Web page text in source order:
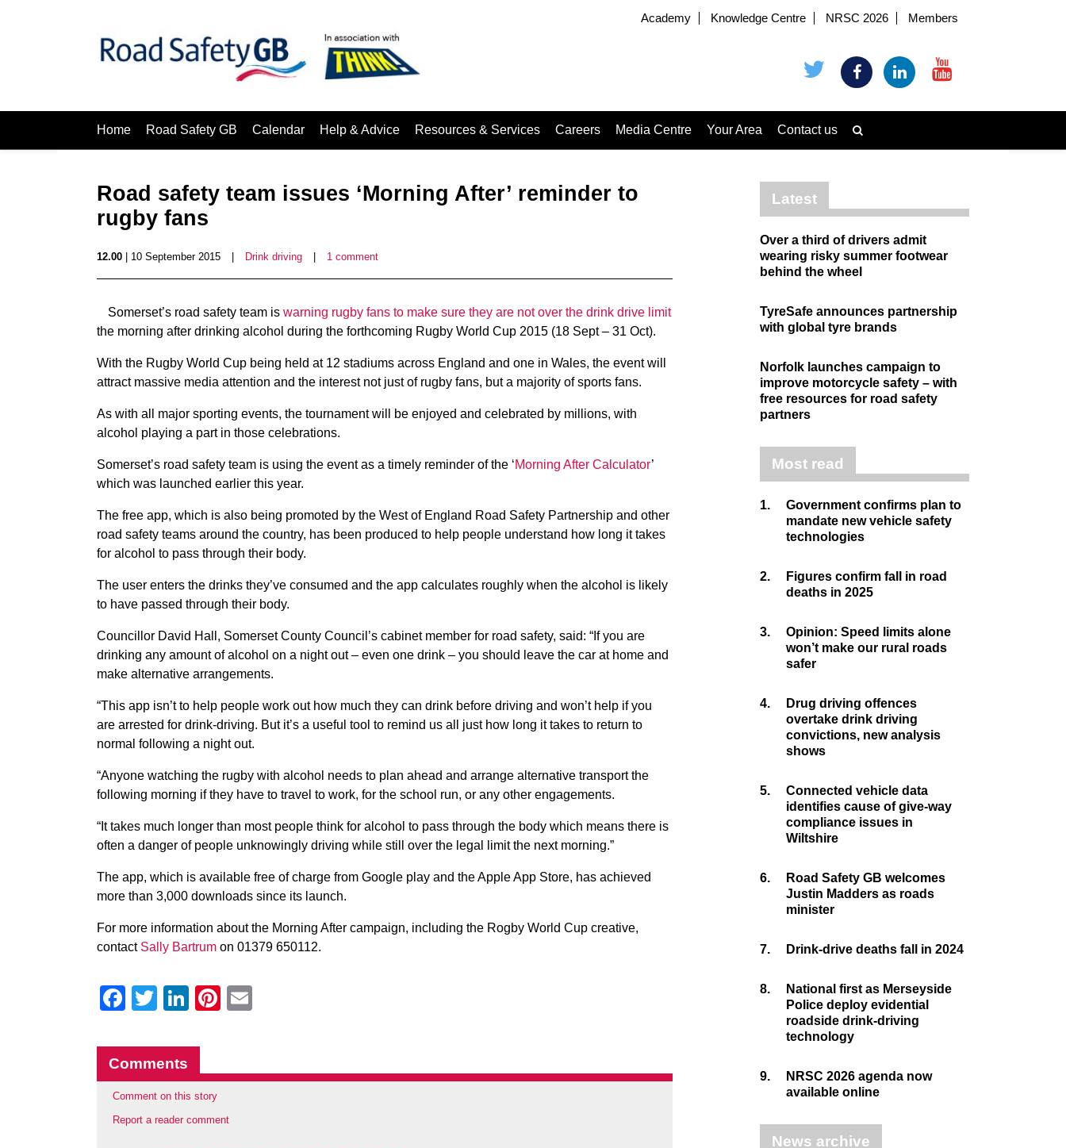
Academy Knowledge Centre NRSC 2026 Members
Home Road Safety GB Calendar Help & Advice Resources & Services Careers Media Centre Your Area Contact us
Road safety team issues ‘Morning After’ reminder to
rugby fans
12.00 | 10 September 2015 Drink driving 1 comment
Somerset’s road safety team is warning rugby fans to make sure they are not over the drink drive limit
the morning after drinking alcohol during the forthcoming Rugby World Cup 2015 (18 Sept – 31 Oct).
With the Rugby World Cup being held at 12 stadiums across England and one in Wales, the event will
attract massive media attention and the interest not just of rugby fans, but a majority of sports fans.
As with all major sporting events, the tournament will be enjoyed and celebrated by millions, with
alcohol playing a part in those celebrations.
Somerset’s road safety team is using the event as a timely reminder of the ‘Morning After Calculator’
which was launched earlier this year.
The free app, which is also being promoted by the West of England Road Safety Partnership and other
road safety teams around the country, has been produced to help people understand how long it takes
for alcohol to pass through their body.
The user enters the drinks they’ve consumed and the app calculates roughly when the alcohol is likely
to have passed through their body.
Councillor David Hall, Somerset County Council’s cabinet member for road safety, said: “If you are
drinking any amount of alcohol on a night out – even one drink – you should leave the car at home and
make alternative arrangements.
“This app isn’t to help people work out how much they can drink before driving and won’t help if you
are arrested for drink-driving. But it’s a useful tool to remind us all just how long it takes to return to
normal following a night out.
“Anyone watching the rugby with alcohol needs to plan ahead and arrange alternative transport the
following morning if they have to travel to work, for the school run, or any other engagements.
“It takes much longer than most people think for alcohol to pass through the body which means there is
often a danger of people unknowingly driving while still over the legal limit the next morning.”
The app, which is available free of charge from Google play and the Apple App Store, has achieved
more than 3,000 downloads since its launch.
For more information about the Morning After campaign, including the Rogby World Cup creative,
contact Sally Bartrum on 01379 650112.
Facebook
Twitter
LinkedIn
Pinterest
Comments
Comment on this story
Report a reader comment
Latest
Over a third of drivers admit
wearing risky summer footwear
behind the wheel
TyreSafe announces partnership
with global tyre brands
Norfolk launches campaign to
improve motorcycle safety – with
free resources for road safety
partners
Most read
1.
Government confirms plan to
mandate new vehicle safety
technologies
2.
Figures confirm fall in road
deaths in 2025
3.
Opinion: Speed limits alone
won’t make our rural roads
safer
4.
Drug driving offences
overtake drink driving
convictions, new analysis
shows
5.
Connected vehicle data
identifies cause of give-way
compliance issues in
Wiltshire
6.
Road Safety GB welcomes
Justin Madders as roads
minister
7. Drink-drive deaths fall in 2024
8.
National first as Merseyside
Police deploy evidential
roadside drink-driving
technology
9.
NRSC 2026 agenda now
available online
News archive